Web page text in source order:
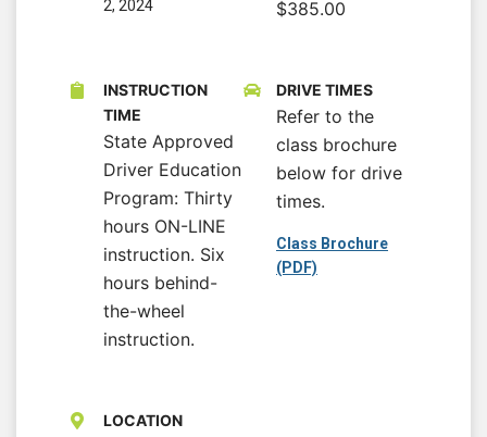
2, 2024
$385.00
INSTRUCTION
TIME
State Approved
Driver Education
Program: Thirty
hours ON-LINE
instruction. Six
hours behind-
the-wheel
instruction.
DRIVE TIMES
Refer to the
class brochure
below for drive
times.
Class Brochure
(PDF)
LOCATION